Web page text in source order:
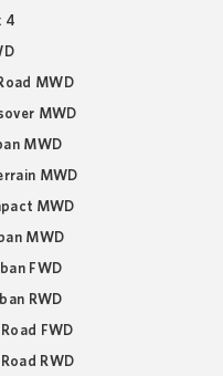
4
MWD
MWD
MWD
MWD
MWD
MWD
FWD
RWD
FWD
RWD